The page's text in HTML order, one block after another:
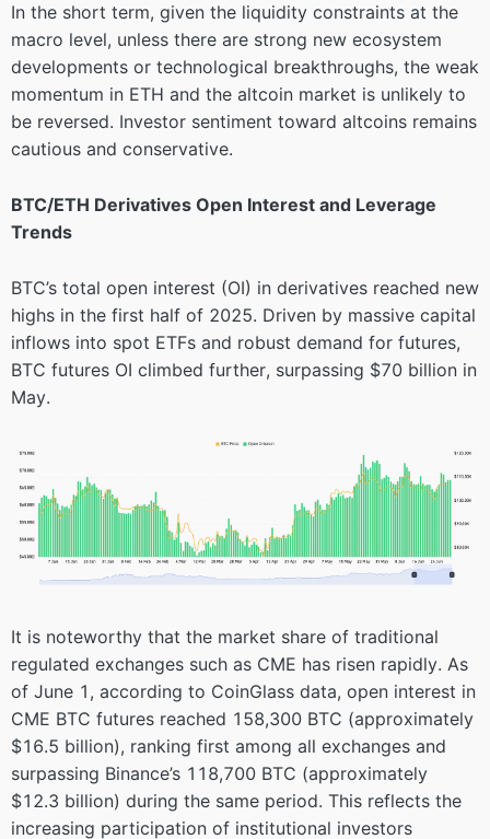
In the short term, given the liquidity constraints at the
macro level, unless there are strong new ecosystem
developments or technological breakthroughs, the weak
momentum in ETH and the altcoin market is unlikely to
be reversed. Investor sentiment toward altcoins remains
cautious and conservative.
BTC/ETH Derivatives Open Interest and Leverage
Trends
BTC’s total open interest (OI) in derivatives reached new
highs in the first half of 2025. Driven by massive capital
inflows into spot ETFs and robust demand for futures,
BTC futures OI climbed further, surpassing $70 billion in
May.
It is noteworthy that the market share of traditional
regulated exchanges such as CME has risen rapidly. As
of June 1, according to CoinGlass data, open interest in
CME BTC futures reached 158,300 BTC (approximately
$16.5 billion), ranking first among all exchanges and
surpassing Binance’s 118,700 BTC (approximately
$12.3 billion) during the same period. This reflects the
increasing participation of institutional investors